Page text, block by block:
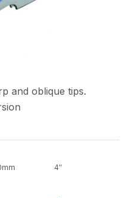
and oblique tips.
4″